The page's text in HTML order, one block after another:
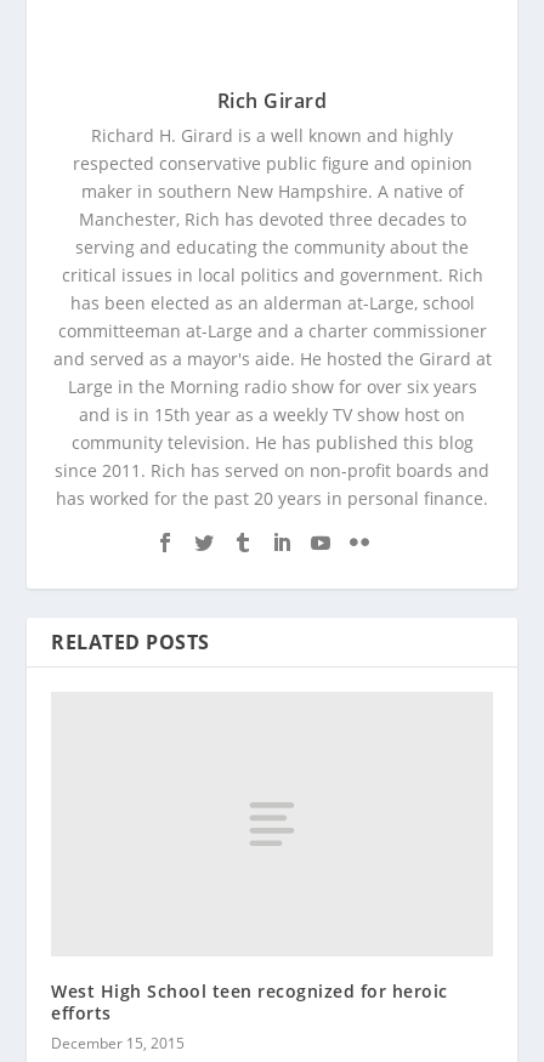
Rich Girard
Richard H. Girard is a well known and highly
respected conservative public figure and opinion
maker in southern New Hampshire. A native of
Manchester, Rich has devoted three decades to
serving and educating the community about the
critical issues in local politics and government. Rich
has been elected as an alderman at-Large, school
committeeman at-Large and a charter commissioner
and served as a mayor's aide. He hosted the Girard at
Large in the Morning radio show for over six years
and is in 15th year as a weekly TV show host on
community television. He has published this blog
since 2011. Rich has served on non-profit boards and
has worked for the past 20 years in personal finance.
RELATED POSTS
West High School teen recognized for heroic
efforts
December 15, 2015